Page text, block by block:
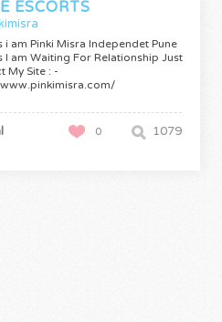
ESCORTS
i am Pinki Misra Independet Pune
I am Waiting For Relationship Just
My Site : -
1079
0